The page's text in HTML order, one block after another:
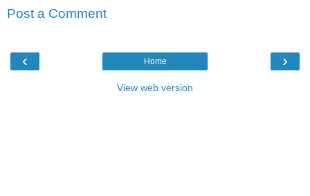
Post a Comment
‹ ›
Home
View web version